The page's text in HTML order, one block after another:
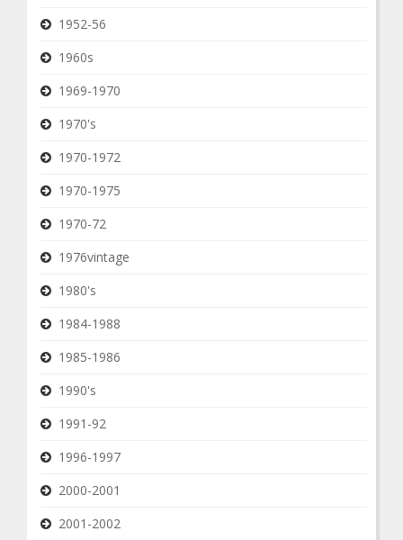
1952-56
1960s
1969-1970
1970's
1970-1972
1970-1975
1970-72
1976vintage
1980's
1984-1988
1985-1986
1990's
1991-92
1996-1997
2000-2001
2001-2002